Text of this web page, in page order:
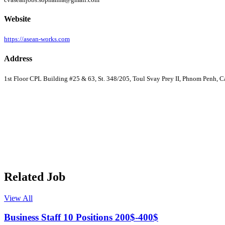
Website
https://asean-works.com
Address
1st Floor CPL Building #25 & 63, St. 348/205, Toul Svay Prey II, Phnom Penh,
Related Job
View All
Business Staff 10 Positions 200$-400$